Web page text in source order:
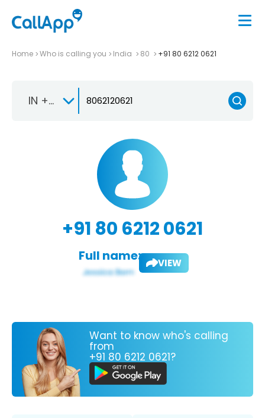
Home Who is calling you India 80 +91 80 6212 0621
IN +91
+91 80 6212 0621
Full name: VIEW
Want to know who's calling
from
+91 80 6212 0621?